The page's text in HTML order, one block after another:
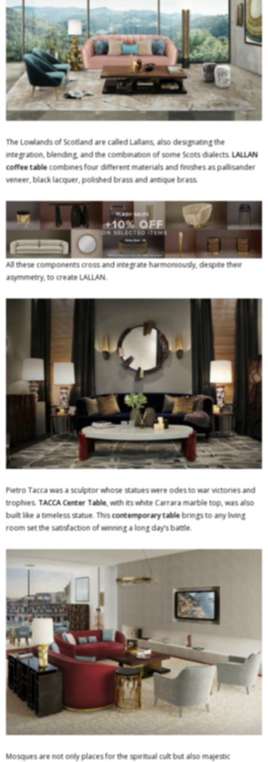
The Lowlands of Scotland are called Lallans, also designating the
integration, blending, and the combination of some Scots dialects.LALLAN
coffee tablecombines four different materials and finishes as pallisander
veneer, black lacquer, polished brass and antique brass.
All these components cross and integrate harmoniously, despite their
asymmetry, to create LALLAN.
Pietro Tacca was a sculptor whose statues were odes to war victories and
trophies.TACCA Center Table, with its white Carrara marble top, was also
built like a timeless statue. Thiscontemporary tablebrings to any living
room set the satisfaction of winning a long day’s battle.
Mosques are not only places for the spiritual cult but also majestic